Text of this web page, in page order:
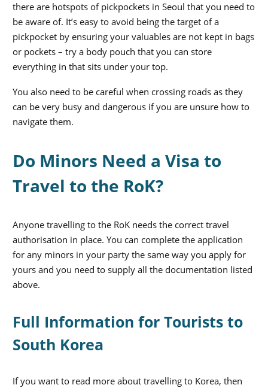
there are hotspots of pickpockets in Seoul that you need to
be aware of. It’s easy to avoid being the target of a
pickpocket by ensuring your valuables are not kept in bags
or pockets – try a body pouch that you can store
everything in that sits under your top.
You also need to be careful when crossing roads as they
can be very busy and dangerous if you are unsure how to
navigate them.
Do Minors Need a Visa to
Travel to the RoK?
Anyone travelling to the RoK needs the correct travel
authorisation in place. You can complete the application
for any minors in your party the same way you apply for
yours and you need to supply all the documentation listed
above.
Full Information for Tourists to
South Korea
If you want to read more about travelling to Korea, then